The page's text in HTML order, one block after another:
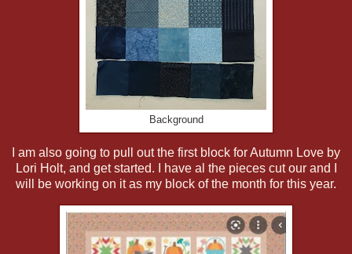
Background
I am also going to pull out the first block for Autumn Love by
Lori Holt, and get started. I have al the pieces cut our and I
will be working on it as my block of the month for this year.